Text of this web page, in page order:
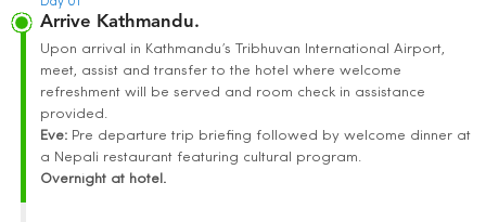
Arrive Kathmandu.
Upon arrival in Kathmandu’s Tribhuvan International Airport,
meet, assist and transfer to the hotel where welcome
refreshment will be served and room check in assistance
provided.
Eve: Pre departure trip briefing followed by welcome dinner at
a Nepali restaurant featuring cultural program.
Overnight at hotel.